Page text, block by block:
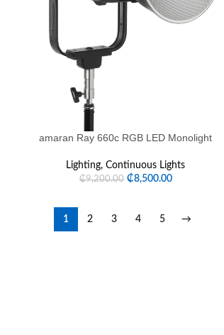
amaran Ray 660c RGB LED Monolight
Lighting,Continuous Lights
₵9,200.00 ₵8,500.00
1 2 3 4 5 →